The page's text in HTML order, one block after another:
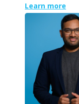
Learn more